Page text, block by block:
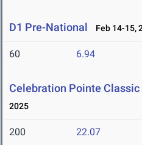
D1 Pre-National Feb 14-15,
60 6.94
Celebration Pointe Classic
2025
200 22.07